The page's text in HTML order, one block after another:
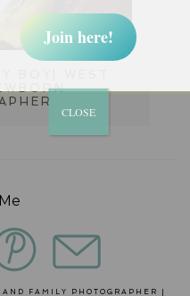
BOY| WEST
FAMILY PHOTOGRAPHER |
Join here!
CLOSE